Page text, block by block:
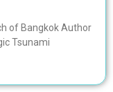
of Bangkok Author
Tsunami